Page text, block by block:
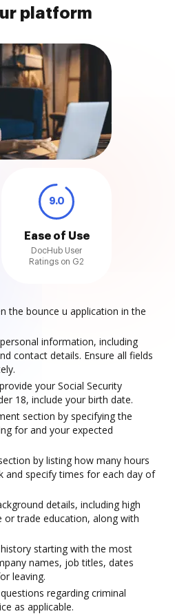
platform
9.0
Ease of Use
DocHub User
Ratings on G2
the bounce u application in the
information, including
contact details. Ensure all fields
your Social Security
18, include your birth date.
section by specifying the
for and your expected
by listing how many hours
and specify times for each day of
details, including high
or trade education, along with
starting with the most
names, job titles, dates
leaving.
regarding criminal
as applicable.